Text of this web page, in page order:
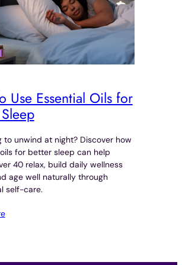
Use Essential Oils for
to unwind at night? Discover how
for better sleep can help
40 relax, build daily wellness
age well naturally through
self-care.